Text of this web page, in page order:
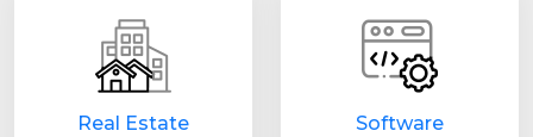
Real Estate Software